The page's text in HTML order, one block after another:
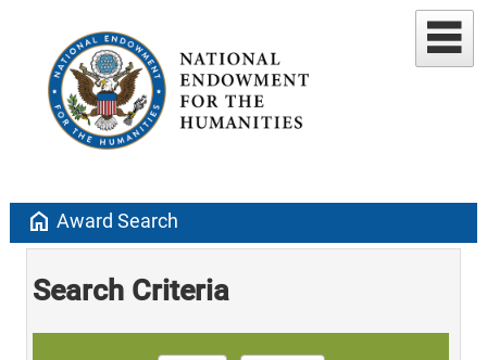
home Award Search
Search Criteria